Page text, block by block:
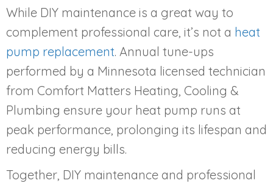
While DIY maintenance is a great way to
complement professional care, it’s not a heat
pump replacement. Annual tune-ups
performed by a Minnesota licensed technician
from Comfort Matters Heating, Cooling &
Plumbing ensure your heat pump runs at
peak performance, prolonging its lifespan and
reducing energy bills.
Together, DIY maintenance and professional